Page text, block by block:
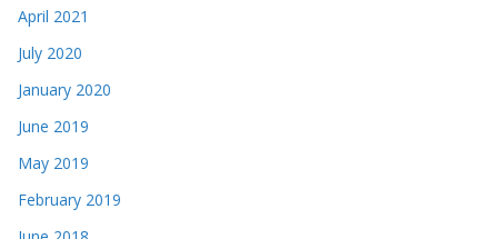
April 2021
July 2020
January 2020
June 2019
May 2019
February 2019